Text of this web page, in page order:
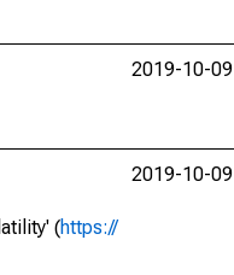
2019-10-09
(https://
2019-10-09